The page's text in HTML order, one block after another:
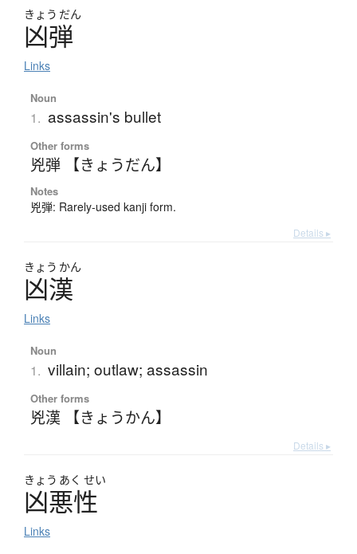
きょう だん
凶弾
Links
Noun
1. assassin's bullet
Other forms
兇弾 【きょうだん】
Notes
兇弾: Rarely-used kanji form.
Details ▸
きょう かん
凶漢
Links
Noun
1. villain; outlaw; assassin
Other forms
兇漢 【きょうかん】
Details ▸
きょう あく せい
凶悪性
Links